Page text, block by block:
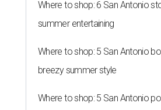
Where to shop: 6 San Antonio
summer entertaining
Where to shop: 5 San Antonio
breezy summer style
Where to shop: 5 San Antonio